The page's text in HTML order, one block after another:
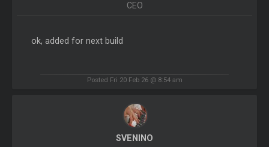
CEO
ok, added for next build
Posted Fri 20 Feb 26 @ 8:54 am
SVENINO